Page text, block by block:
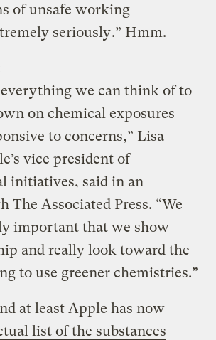
of unsafe working
seriously.” Hmm.
we can think of to
on chemical exposures
to concerns,” Lisa
vice president of
initiatives, said in an
Associated Press. “We
important that we show
and really look toward the
to use greener chemistries.”
at least Apple has now
list of the substances